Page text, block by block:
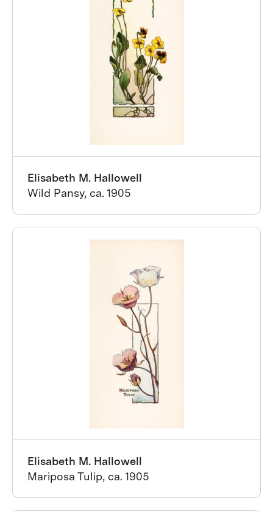
Elisabeth M. Hallowell
Wild Pansy, ca. 1905
Elisabeth M. Hallowell
Mariposa Tulip, ca. 1905